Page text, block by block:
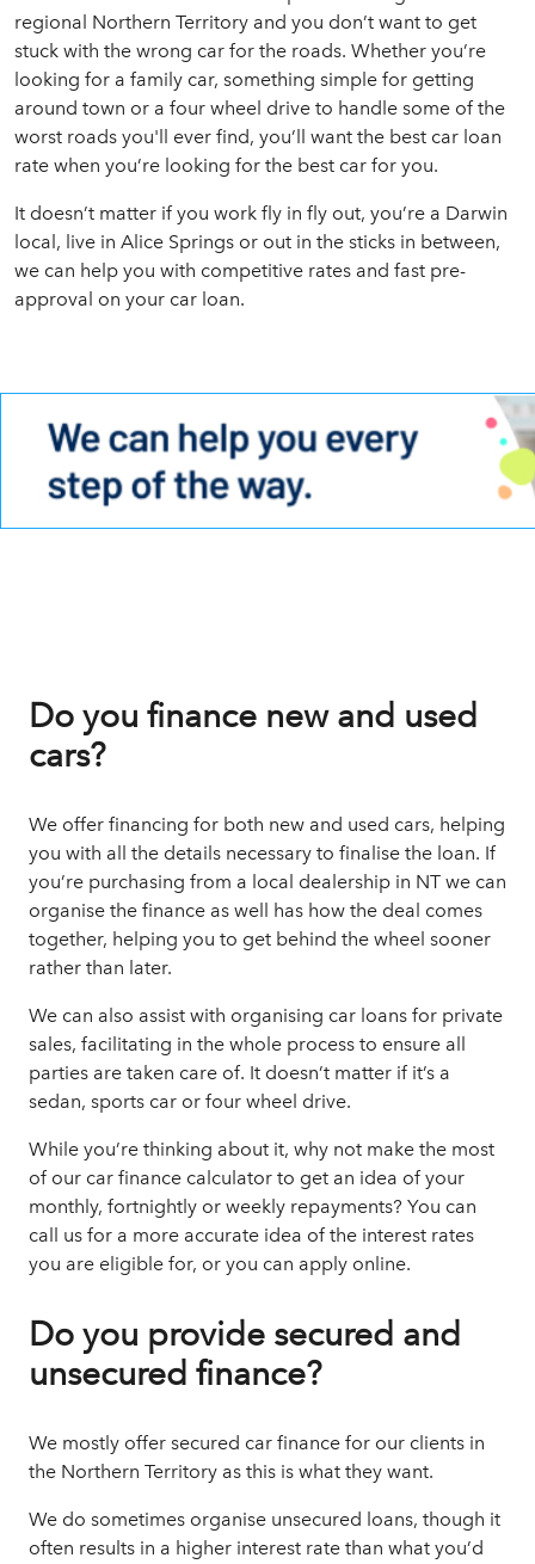
regional Northern Territory and you don’t want to get
stuck with the wrong car for the roads. Whether you’re
looking for a family car, something simple for getting
around town or a four wheel drive to handle some of the
worst roads you'll ever find, you’ll want the best car loan
rate when you’re looking for the best car for you.
It doesn’t matter if you work fly in fly out, you’re a Darwin
local, live in Alice Springs or out in the sticks in between,
we can help you with competitive rates and fast pre-
approval on your car loan.
Do you finance new and used
cars?
We offer financing for both new and used cars, helping
you with all the details necessary to finalise the loan. If
you’re purchasing from a local dealership in NT we can
organise the finance as well has how the deal comes
together, helping you to get behind the wheel sooner
rather than later.
We can also assist with organising car loans for private
sales, facilitating in the whole process to ensure all
parties are taken care of. It doesn’t matter if it’s a
sedan, sports car or four wheel drive.
While you’re thinking about it, why not make the most
of our car finance calculator to get an idea of your
monthly, fortnightly or weekly repayments? You can
call us for a more accurate idea of the interest rates
you are eligible for, or you can apply online.
Do you provide secured and
unsecured finance?
We mostly offer secured car finance for our clients in
the Northern Territory as this is what they want.
We do sometimes organise unsecured loans, though it
often results in a higher interest rate than what you’d